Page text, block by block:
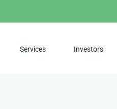
Services Investors